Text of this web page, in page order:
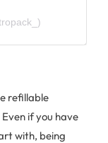
refillable
if you have
with, being